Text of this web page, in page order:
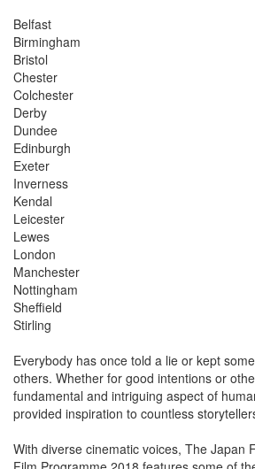
Belfast
Birmingham
Bristol
Chester
Colchester
Derby
Dundee
Edinburgh
Exeter
Inverness
Kendal
Leicester
Lewes
London
Manchester
Nottingham
Sheffield
Stirling
Everybody has once told a lie or kept
others. Whether for good intentions or
fundamental and intriguing aspect of
provided inspiration to countless
With diverse cinematic voices, The Japan